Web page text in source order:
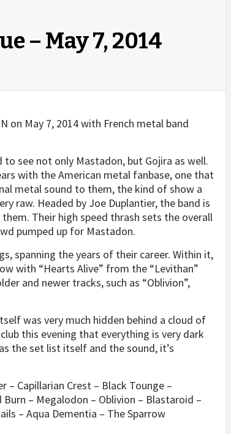
– May 7, 2014
on May 7, 2014 with French metal band
see not only Mastadon, but Gojira as well.
with the American metal fanbase, one that
metal sound to them, the kind of show a
raw. Headed by Joe Duplantier, the band is
Their high speed thrash sets the overall
pumped up for Mastadon.
spanning the years of their career. Within it,
with “Hearts Alive” from the “Levithan”
and newer tracks, such as “Oblivion”,
was very much hidden behind a cloud of
this evening that everything is very dark
the set list itself and the sound, it’s
– Capillarian Crest – Black Tounge –
– Megalodon – Oblivion – Blastaroid –
– Aqua Dementia – The Sparrow